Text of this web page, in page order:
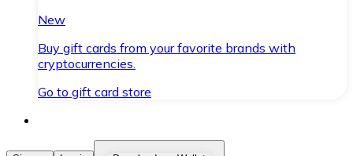
New
Buy gift cards from your favorite brands with
cryptocurrencies.
Go to gift card store